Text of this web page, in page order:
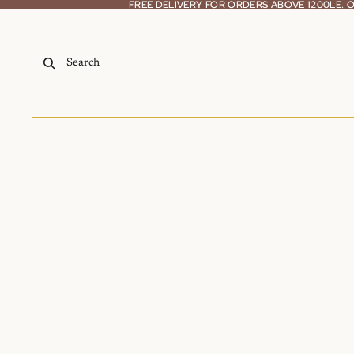
FREE DELIVERY FOR ORDERS ABOVE 1200LE.
FREE DELIVERY FOR ORDERS ABOVE 1200LE.
Search